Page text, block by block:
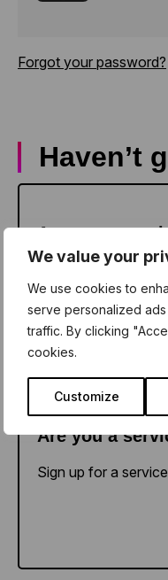
We value your
We use cookies to
serve personalized
traffic. By clicking
cookies.
Customize
Forgot your password?
Haven’t
Are you a
Sign up for a school
Sign up as a provider
Are you a
Sign up for a